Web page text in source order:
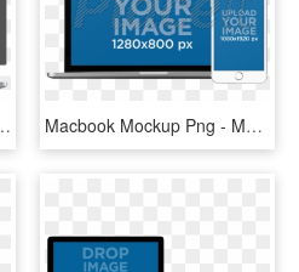
Sierra Safari, HD Png Download Macbook Mockup Png - Mock Up Macbook Png, Transparent Png